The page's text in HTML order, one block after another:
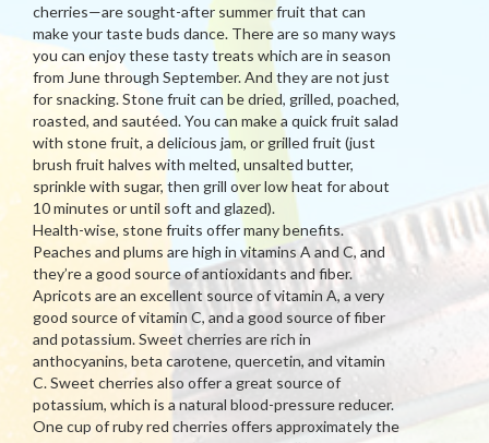
cherries—are sought-after summer fruit that can
make your taste buds dance. There are so many ways
you can enjoy these tasty treats which are in season
from June through September. And they are not just
for snacking. Stone fruit can be dried, grilled, poached,
roasted, and sautéed. You can make a quick fruit salad
with stone fruit, a delicious jam, or grilled fruit (just
brush fruit halves with melted, unsalted butter,
sprinkle with sugar, then grill over low heat for about
10 minutes or until soft and glazed).
Health-wise, stone fruits offer many benefits.
Peaches and plums are high in vitamins A and C, and
they’re a good source of antioxidants and fiber.
Apricots are an excellent source of vitamin A, a very
good source of vitamin C, and a good source of fiber
and potassium. Sweet cherries are rich in
anthocyanins, beta carotene, quercetin, and vitamin
C. Sweet cherries also offer a great source of
potassium, which is a natural blood-pressure reducer.
One cup of ruby red cherries offers approximately the